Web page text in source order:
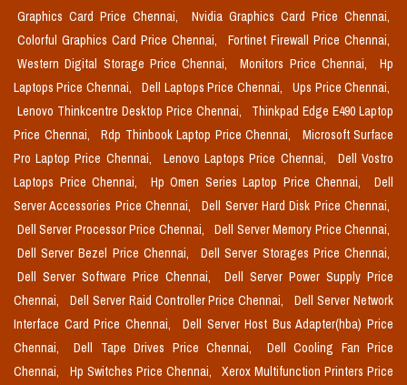
Graphics Card Price Chennai,
Nvidia Graphics Card Price Chennai,
Colorful Graphics Card Price Chennai,
Fortinet Firewall Price Chennai,
Western Digital Storage Price Chennai,
Monitors Price Chennai,
Hp
Laptops Price Chennai,
Dell Laptops Price Chennai,
Ups Price Chennai,
Lenovo Thinkcentre Desktop Price Chennai,
Thinkpad Edge E490 Laptop
Price Chennai,
Rdp Thinbook Laptop Price Chennai,
Microsoft Surface
Pro Laptop Price Chennai,
Lenovo Laptops Price Chennai,
Dell Vostro
Laptops Price Chennai,
Hp Omen Series Laptop Price Chennai,
Dell
Server Accessories Price Chennai,
Dell Server Hard Disk Price Chennai,
Dell Server Processor Price Chennai,
Dell Server Memory Price Chennai,
Dell Server Bezel Price Chennai,
Dell Server Storages Price Chennai,
Dell Server Software Price Chennai,
Dell Server Power Supply Price
Chennai,
Dell Server Raid Controller Price Chennai,
Dell Server Network
Interface Card Price Chennai,
Dell Server Host Bus Adapter(hba) Price
Chennai,
Dell Tape Drives Price Chennai,
Dell Cooling Fan Price
Chennai,
Hp Switches Price Chennai,
Xerox Multifunction Printers Price